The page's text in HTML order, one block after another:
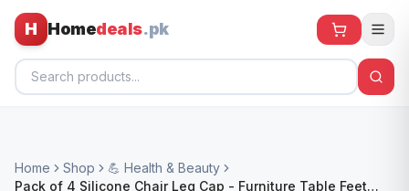
H Homedeals.pk
All Products
Home Shop
💪 Health & Beauty
Pack of 4 Silicone Chair Leg Cap - Furniture Table Feet